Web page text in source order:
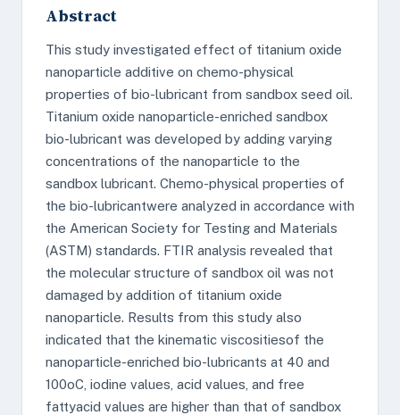
Abstract
This study investigated effect of titanium oxide
nanoparticle additive on chemo-physical
properties of bio-lubricant from sandbox seed oil.
Titanium oxide nanoparticle-enriched sandbox
bio-lubricant was developed by adding varying
concentrations of the nanoparticle to the
sandbox lubricant. Chemo-physical properties of
the bio-lubricantwere analyzed in accordance with
the American Society for Testing and Materials
(ASTM) standards. FTIR analysis revealed that
the molecular structure of sandbox oil was not
damaged by addition of titanium oxide
nanoparticle. Results from this study also
indicated that the kinematic viscositiesof the
nanoparticle-enriched bio-lubricants at 40 and
100oC, iodine values, acid values, and free
fattyacid values are higher than that of sandbox